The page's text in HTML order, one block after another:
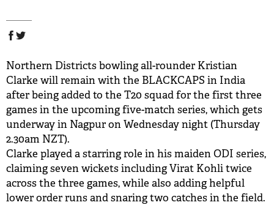
Northern Districts bowling all-rounder Kristian
Clarke will remain with the BLACKCAPS in India
after being added to the T20 squad for the first three
games in the upcoming five-match series, which gets
underway in Nagpur on Wednesday night (Thursday
2.30am NZT).
Clarke played a starring role in his maiden ODI series,
claiming seven wickets including Virat Kohli twice
across the three games, while also adding helpful
lower order runs and snaring two catches in the field.